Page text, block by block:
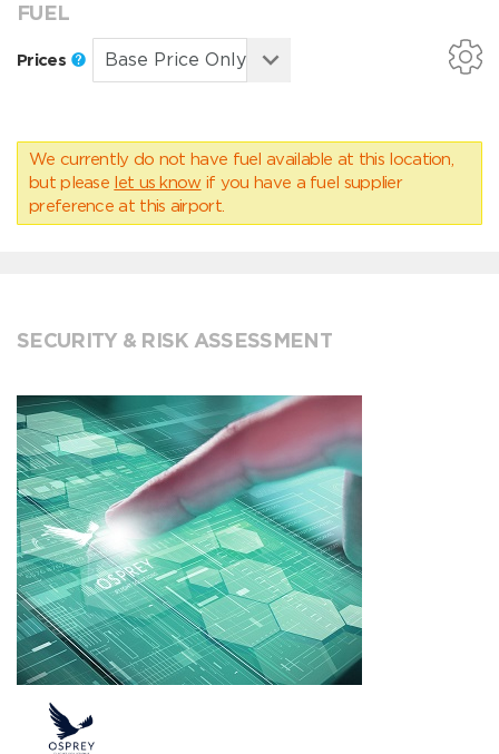
FUEL
Prices
We currently do not have fuel available at this location,
but please let us know if you have a fuel supplier
preference at this airport.
SECURITY & RISK ASSESSMENT